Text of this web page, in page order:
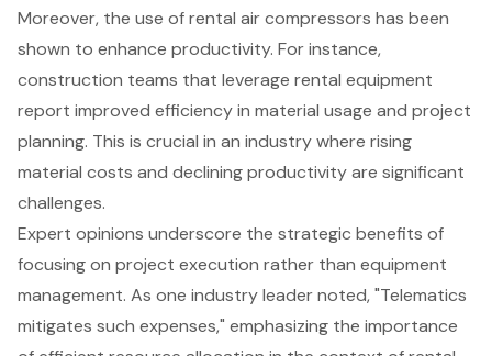
Moreover, the use of rental air compressors has been
shown to enhance productivity. For instance,
construction teams that leverage rental equipment
report improved efficiency in material usage and project
planning. This is crucial in an industry where rising
material costs and declining productivity are significant
challenges.
Expert opinions underscore the strategic benefits of
focusing on project execution rather than equipment
management. As one industry leader noted, "Telematics
mitigates such expenses," emphasizing the importance